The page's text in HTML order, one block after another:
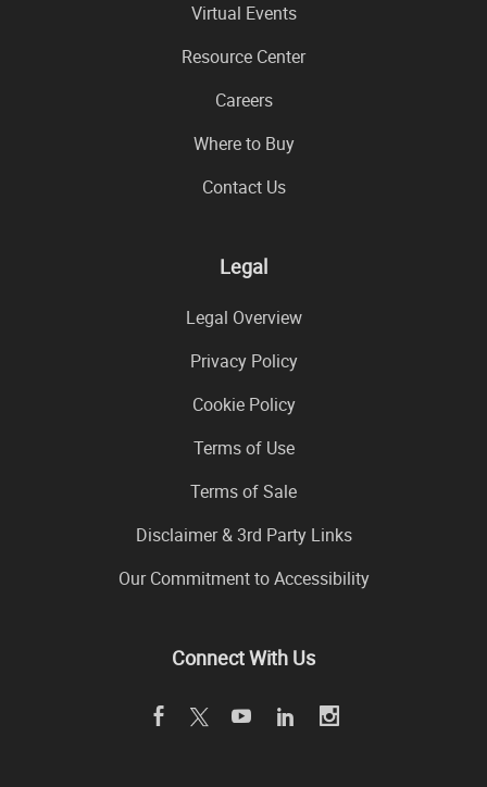
Virtual Events
Resource Center
Careers
Where to Buy
Contact Us
Legal
Legal Overview
Privacy Policy
Cookie Policy
Terms of Use
Terms of Sale
Disclaimer & 3rd Party Links
Our Commitment to Accessibility
Connect With Us